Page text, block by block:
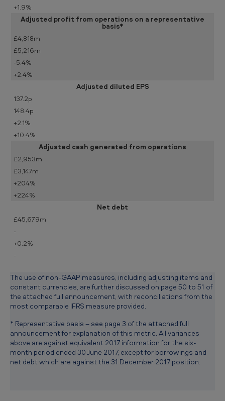
+1.9%
Adjusted profit from operations on a representative
basis*
£4,818m
£5,216m
-5.4%
+2.4%
Adjusted diluted EPS
137.2p
148.4p
+2.1%
+10.4%
Adjusted cash generated from operations
£2,953m
£3,147m
+204%
+224%
Net debt
£45,679m
-
+0.2%
-
The use of non-GAAP measures, including adjusting items and
constant currencies, are further discussed on page 50 to 51 of
the attached full announcement, with reconciliations from the
most comparable IFRS measure provided.
* Representative basis – see page 3 of the attached full
announcement for explanation of this metric. All variances
above are against equivalent 2017 information for the six-
month period ended 30 June 2017, except for borrowings and
net debt which are against the 31 December 2017 position.